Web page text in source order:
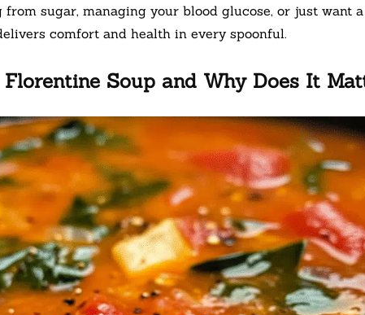
from sugar, managing your blood glucose, or just want
comfort and health in every spoonful.
Soup and Why Does It